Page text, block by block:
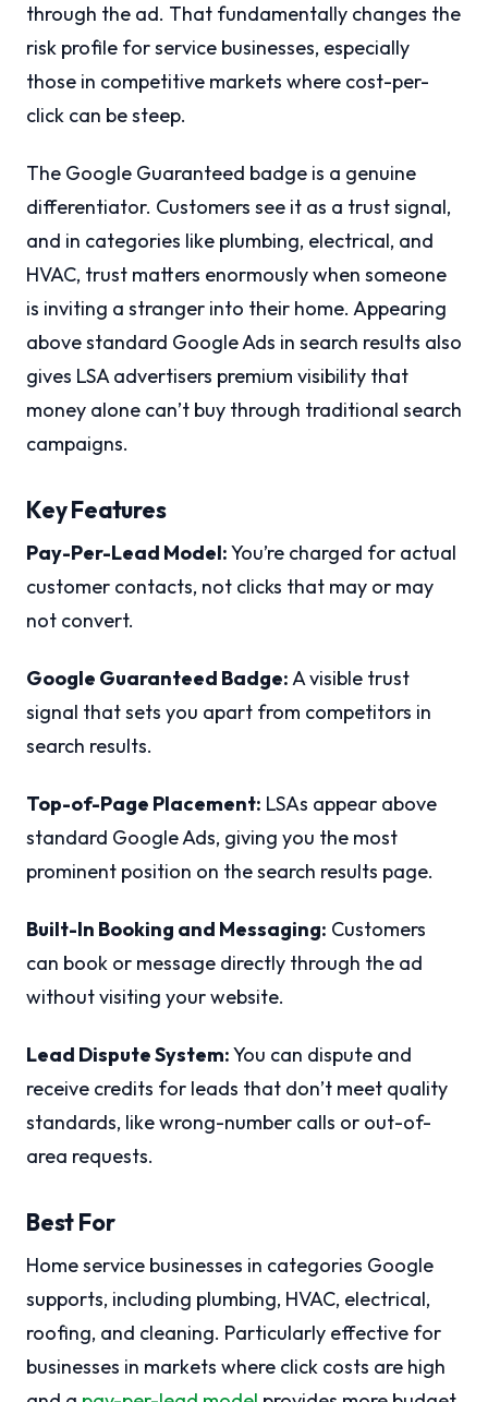
through the ad. That fundamentally changes the
risk profile for service businesses, especially
those in competitive markets where cost-per-
click can be steep.
The Google Guaranteed badge is a genuine
differentiator. Customers see it as a trust signal,
and in categories like plumbing, electrical, and
HVAC, trust matters enormously when someone
is inviting a stranger into their home. Appearing
above standard Google Ads in search results also
gives LSA advertisers premium visibility that
money alone can’t buy through traditional search
campaigns.
Key Features
Pay-Per-Lead Model:You’re charged for actual
customer contacts, not clicks that may or may
not convert.
Google Guaranteed Badge:A visible trust
signal that sets you apart from competitors in
search results.
Top-of-Page Placement: LSAs appear above
standard Google Ads, giving you the most
prominent position on the search results page.
Built-In Booking and Messaging: Customers
can book or message directly through the ad
without visiting your website.
Lead Dispute System:You can dispute and
receive credits for leads that don’t meet quality
standards, like wrong-number calls or out-of-
area requests.
Best For
Home service businesses in categories Google
supports, including plumbing, HVAC, electrical,
roofing, and cleaning. Particularly effective for
businesses in markets where click costs are high